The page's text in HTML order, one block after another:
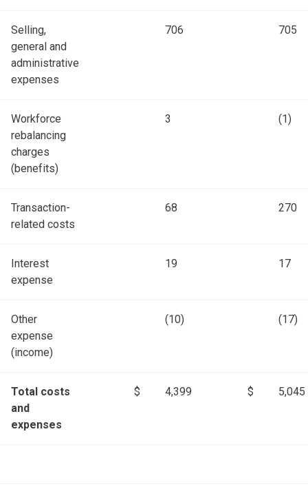
Selling,
general and
administrative
expenses
706 705
Workforce
rebalancing
charges
(benefits)
3 (1)
Transaction-
related costs
68 270
Interest
expense
19 17
Other
expense
(income)
(10) (17)
Total costs
and
expenses
$ 4,399 $ 5,045